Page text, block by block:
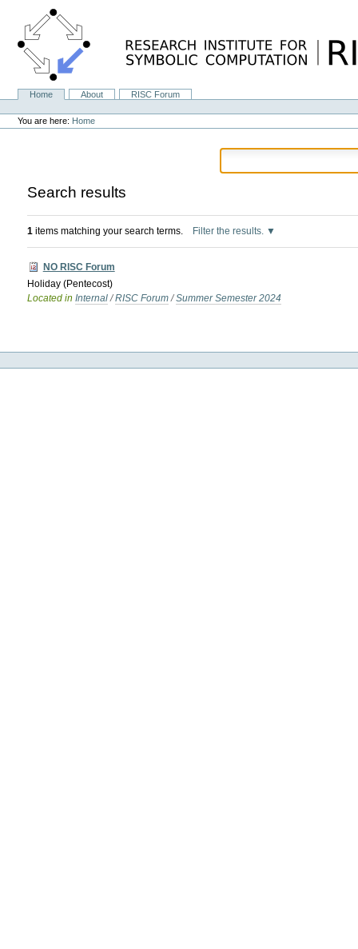
content.
NavigationHome About
RISC Forum
Personal
tools
You are here: Home
Search results
1items matching your search terms. Filter the results.
NO RISC Forum
Holiday (Pentecost)
Located in Internal /RISC Forum /Summer Semester 2024